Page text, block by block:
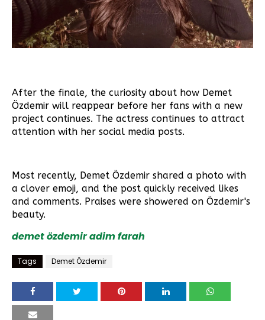
After the finale, the curiosity about how Demet
Özdemir will reappear before her fans with a new
project continues. The actress continues to attract
attention with her social media posts.
Most recently, Demet Özdemir shared a photo with
a clover emoji, and the post quickly received likes
and comments. Praises were showered on Özdemir's
beauty.
demet özdemiradim farah
Tags Demet Özdemir